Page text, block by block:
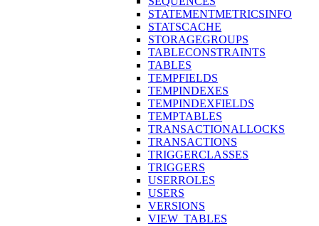
STATEMENTMETRICSINFO
STATSCACHE
STORAGEGROUPS
TABLECONSTRAINTS
TABLES
TEMPFIELDS
TEMPINDEXES
TEMPINDEXFIELDS
TEMPTABLES
TRANSACTIONALLOCKS
TRANSACTIONS
TRIGGERCLASSES
TRIGGERS
USERROLES
USERS
VERSIONS
VIEW_TABLES